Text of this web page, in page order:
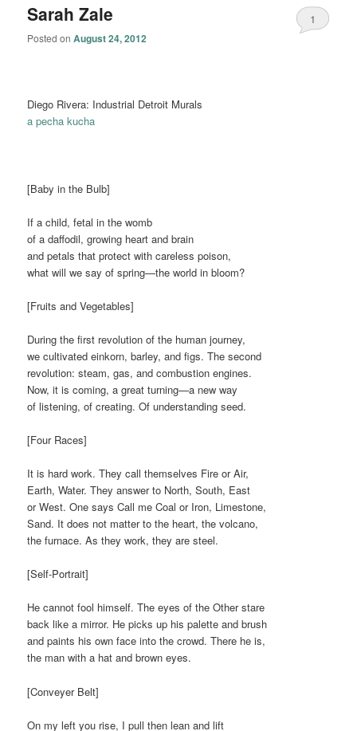
Sarah Zale
Posted onAugust 24, 2012
1
Diego Rivera: Industrial Detroit Murals
a pecha kucha
[Baby in the Bulb]
If a child, fetal in the womb
of a daffodil, growing heart and brain
and petals that protect with careless poison,
what will we say of spring—the world in bloom?
[Fruits and Vegetables]
During the first revolution of the human journey,
we cultivated einkorn, barley, and figs. The second
revolution: steam, gas, and combustion engines.
Now, it is coming, a great turning—a new way
of listening, of creating. Of understanding seed.
[Four Races]
It is hard work. They call themselves Fire or Air,
Earth, Water. They answer to North, South, East
or West. One says Call me Coal or Iron, Limestone,
Sand. It does not matter to the heart, the volcano,
the furnace. As they work, they are steel.
[Self-Portrait]
He cannot fool himself. The eyes of the Other stare
back like a mirror. He picks up his palette and brush
and paints his own face into the crowd. There he is,
the man with a hat and brown eyes.
[Conveyer Belt]
On my left you rise, I pull then lean and lift